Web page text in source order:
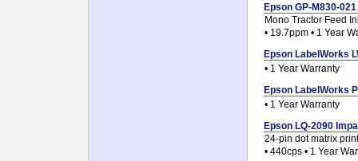
Epson GP-M830-
Mono Tractor Feed
• 19.7ppm • 1 Year
Epson LabelWorks
• 1 Year Warranty
Epson LabelWorks
• 1 Year Warranty
Epson LQ-2090
24-pin dot matrix
• 440cps • 1 Year